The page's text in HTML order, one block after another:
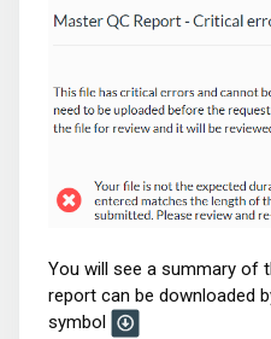
You will see a summary of
report can be downloaded
symbol